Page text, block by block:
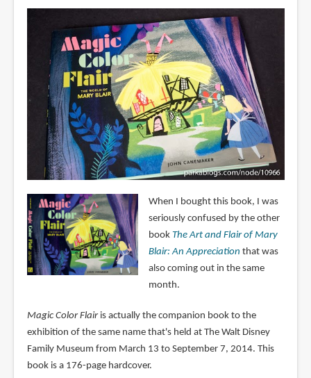
When I bought this book, I was
seriously confused by the other
book The Art and Flair of Mary
Blair: An Appreciation that was
also coming out in the same
month.
Magic Color Flairis actually the companion book to the
exhibition of the same name that's held at The Walt Disney
Family Museum from March 13 to September 7, 2014. This
book is a 176-page hardcover.